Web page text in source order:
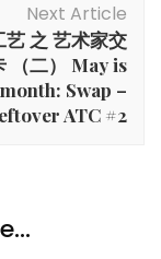
Next Article
艺 之 艺术家交
（二） May is
Swap –
ATC #2